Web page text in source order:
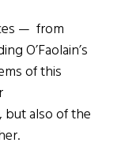
— from
O’Faolain’s
of this
but also of the